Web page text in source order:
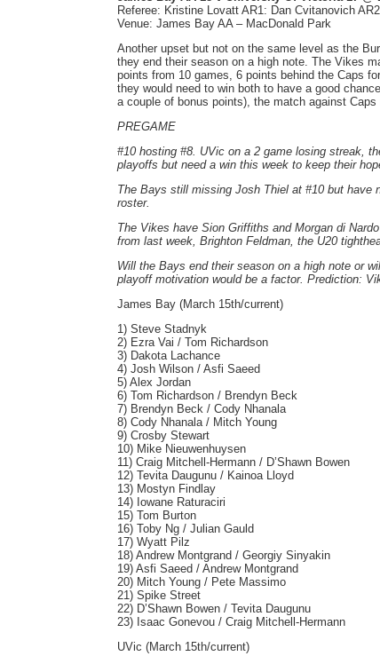
Referee: Kristine Lovatt AR1: Dan Cvitanovich
Venue: James Bay AA – MacDonald Park
Another upset but not on the same level as the
they end their season on a high note. The Vikes
points from 10 games, 6 points behind the Caps
they would need to win both to have a good
a couple of bonus points), the match against
PREGAME
#10 hosting #8. UVic on a 2 game losing streak,
playoffs but need a win this week to keep their
The Bays still missing Josh Thiel at #10 but have
roster.
The Vikes have Sion Griffiths and Morgan di
from last week, Brighton Feldman, the U20
Will the Bays end their season on a high note or
playoff motivation would be a factor. Prediction:
James Bay (March 15th/current)
1) Steve Stadnyk
2) Ezra Vai / Tom Richardson
3) Dakota Lachance
4) Josh Wilson / Asfi Saeed
5) Alex Jordan
6) Tom Richardson / Brendyn Beck
7) Brendyn Beck / Cody Nhanala
8) Cody Nhanala / Mitch Young
9) Crosby Stewart
10) Mike Nieuwenhuysen
11) Craig Mitchell-Hermann / D’Shawn Bowen
12) Tevita Daugunu / Kainoa Lloyd
13) Mostyn Findlay
14) Iowane Raturaciri
15) Tom Burton
16) Toby Ng / Julian Gauld
17) Wyatt Pilz
18) Andrew Montgrand / Georgiy Sinyakin
19) Asfi Saeed / Andrew Montgrand
20) Mitch Young / Pete Massimo
21) Spike Street
22) D’Shawn Bowen / Tevita Daugunu
23) Isaac Gonevou / Craig Mitchell-Hermann
UVic (March 15th/current)